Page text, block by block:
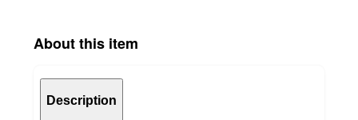
About this item
Description